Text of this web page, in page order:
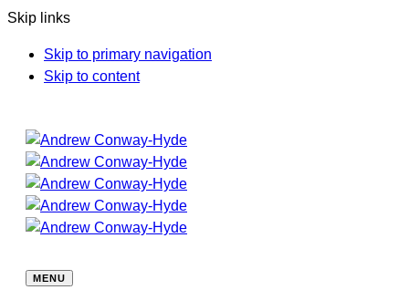
Skip links
Skip to primary navigation
Skip to content
MENU